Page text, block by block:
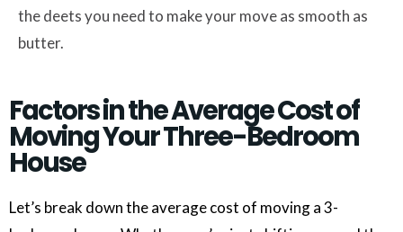
the deets you need to make your move as smooth as
butter.
Factors in the Average Cost of
Moving Your Three-Bedroom
House
Let’s break down the average cost of moving a 3-